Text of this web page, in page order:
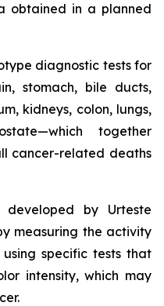
obtained in a planned
diagnostic tests for
stomach, bile ducts,
kidneys, colon, lungs,
together
cancer-related deaths
developed by Urteste
measuring the activity
specific tests that
intensity, which may